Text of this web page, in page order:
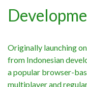
Originally launching
from Indonesian
a popular browser-
multiplayer and